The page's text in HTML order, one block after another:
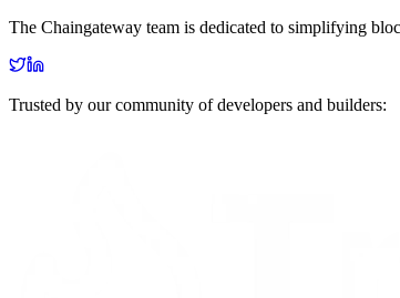
The Chaingateway team is dedicated to simplifying
Trusted by our community of developers and builders: